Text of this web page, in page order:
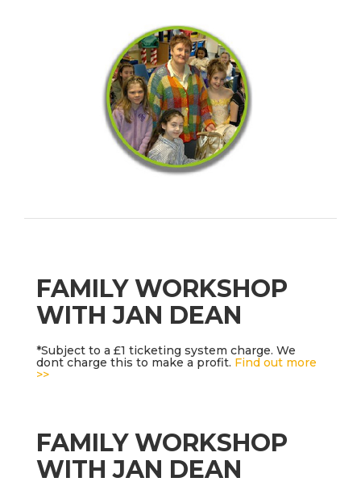
FAMILY WORKSHOP
WITH JAN DEAN
*Subject to a £1 ticketing system charge. We
dont charge this to make a profit. Find out more
>>
FAMILY WORKSHOP
WITH JAN DEAN